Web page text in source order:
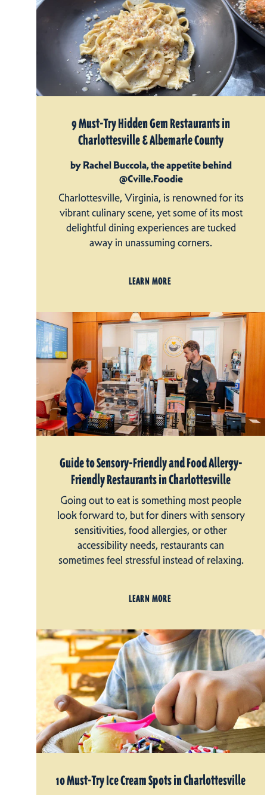
9 Must-Try Hidden Gem Restaurants in
Charlottesville & Albemarle County
by Rachel Buccola, the appetite behind
@Cville.Foodie
Charlottesville, Virginia, is renowned for its
vibrant culinary scene, yet some of its most
delightful dining experiences are tucked
away in unassuming corners.
LEARN MORE
Guide to Sensory-Friendly and Food Allergy-
Friendly Restaurants in Charlottesville
Going out to eat is something most people
look forward to, but for diners with sensory
sensitivities, food allergies, or other
accessibility needs, restaurants can
sometimes feel stressful instead of relaxing.
LEARN MORE
10 Must-Try Ice Cream Spots in Charlottesville